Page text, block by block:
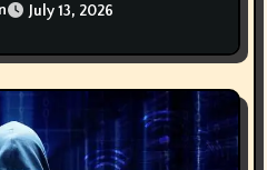
July 13, 2026